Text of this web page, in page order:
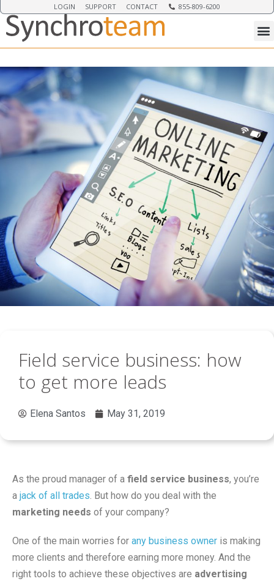
LOGIN SUPPORT CONTACT 855-809-6200
Field service business: how
to get more leads
Elena Santos May 31, 2019
As the proud manager of a field service business, you’re
a jack of all trades. But how do you deal with the
marketing needs of your company?
One of the main worries for any business owner is making
more clients and therefore earning more money. And the
right tools to achieve these objectives are advertising